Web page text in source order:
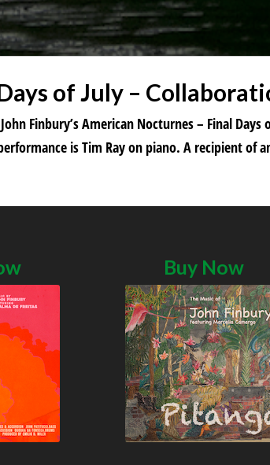
of July –
Finbury’s American Nocturnes – Final
is Tim Ray on piano. A recipient of
Buy Now